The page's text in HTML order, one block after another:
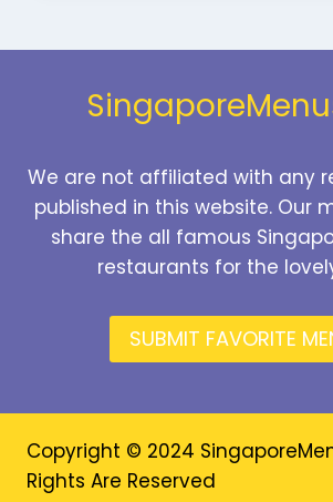
We are not affiliated with any
published in this website. Our
share the all famous
restaurants for the
SUBMIT FAVORITE
Copyright © 2024
Rights Are Reserved